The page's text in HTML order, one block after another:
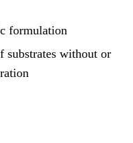
formulation
substrates without or